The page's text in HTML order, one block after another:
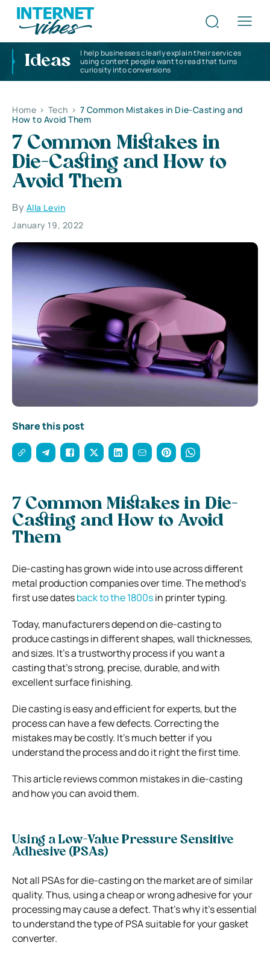
Ideas
I help businesses clearly explain their services
using content people want to read that turns
curiosity into conversions
Home > Tech > 7 Common Mistakes in Die-Casting and
How to Avoid Them
7 Common Mistakes in
Die-Casting and How to
Avoid Them
By Alla Levin
January 19, 2022
Share this post
7 Common Mistakes in Die-
Casting and How to Avoid
Them
Die-casting has grown wide into use across different
metal production companies over time. The method’s
first use datesback to the 1800sin printer typing.
Today, manufacturers depend on die-casting to
produce castings in different shapes, wall thicknesses,
and sizes. It’s a trustworthy process if you want a
casting that’s strong, precise, durable, and with
excellent surface finishing.
Die casting is easy and efficient for experts, but the
process can have a few defects. Correcting the
mistakes may be costly. It’s much better if you
understand the process and do it right the first time.
This article reviews common mistakes in die-casting
and how you can avoid them.
Using a Low-Value Pressure Sensitive
Adhesive (PSAs)
Not all PSAs for die-casting on the market are of similar
quality. Thus, using a cheap or wrong adhesive for your
processing may cause a defect. That’s why it’s essential
to understand the type of PSA suitable for your gasket
converter.